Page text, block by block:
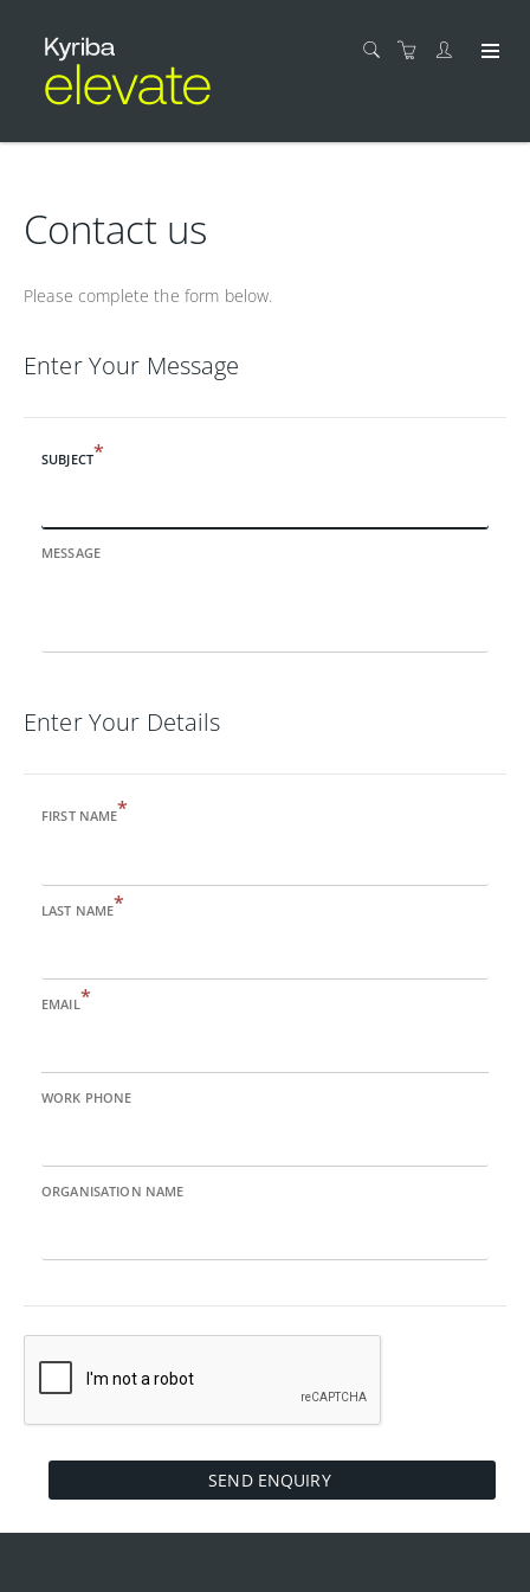
Contact us
Please complete the form below.
Enter Your Message
SUBJECT*
MESSAGE
Enter Your Details
FIRST NAME*
LAST NAME*
EMAIL *
WORK PHONE
ORGANISATION NAME
SEND ENQUIRY